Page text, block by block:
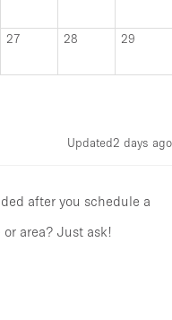
27 28 29
Updated2 days ago
after you schedule a
area? Just ask!